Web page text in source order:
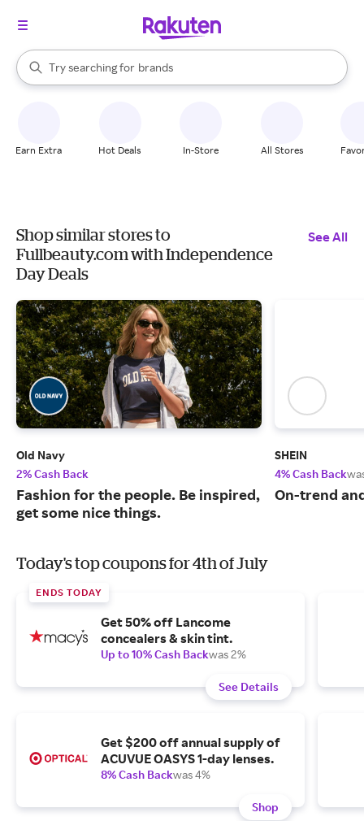
Search Rakuten
Try searching for
stores
brands
groceries
When autocomplete results are available, use the up and down
Earn Extra Hot Deals In-Store All Stores
Shop similar stores to
Fullbeauty.com with Independence
Day Deals
See All
Old Navy
2% Cash Back
Fashion for the people. Be inspired,
get some nice things.
SHEIN
4% Cash Back
On-trend
Today's top coupons for 4th of July
ENDS TODAY
Get 50% off Lancome
concealers & skin tint.
Up to 10% Cash Backwas 2%
See Details
Get $200 off annual supply of
ACUVUE OASYS 1-day lenses.
8% Cash Backwas 4%
Shop